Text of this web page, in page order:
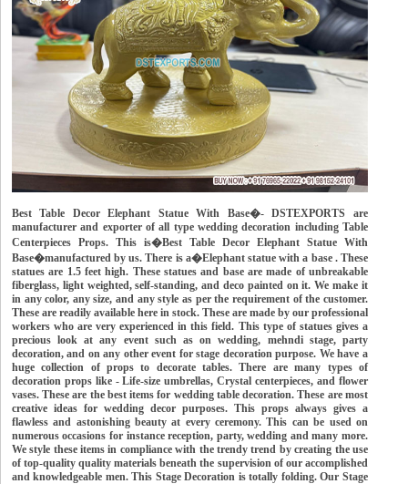
Best Table Decor Elephant Statue With Base�- DSTEXPORTS are
manufacturer and exporter of all type wedding decoration including Table
Centerpieces Props. This is�Best Table Decor Elephant Statue With
Base�manufactured by us. There is a�Elephant statue with a base . These
statues are 1.5 feet high. These statues and base are made of unbreakable
fiberglass, light weighted, self-standing, and deco painted on it. We make it
in any color, any size, and any style as per the requirement of the customer.
These are readily available here in stock. These are made by our professional
workers who are very experienced in this field. This type of statues gives a
precious look at any event such as on wedding, mehndi stage, party
decoration, and on any other event for stage decoration purpose. We have a
huge collection of props to decorate tables. There are many types of
decoration props like - Life-size umbrellas, Crystal centerpieces, and flower
vases. These are the best items for wedding table decoration. These are most
creative ideas for wedding decor purposes. This props always gives a
flawless and astonishing beauty at every ceremony. This can be used on
numerous occasions for instance reception, party, wedding and many more.
We style these items in compliance with the trendy trend by creating the use
of top-quality quality materials beneath the supervision of our accomplished
and knowledgeable men. This Stage Decoration is totally folding. Our Stage